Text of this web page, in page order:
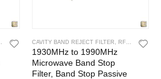
,RF FILTERSCAVITY BAND REJECT FILTER RF CAVITY FILTER
1930MHz to 1990MHz
Microwave Band Stop
Filter, Band Stop Passive